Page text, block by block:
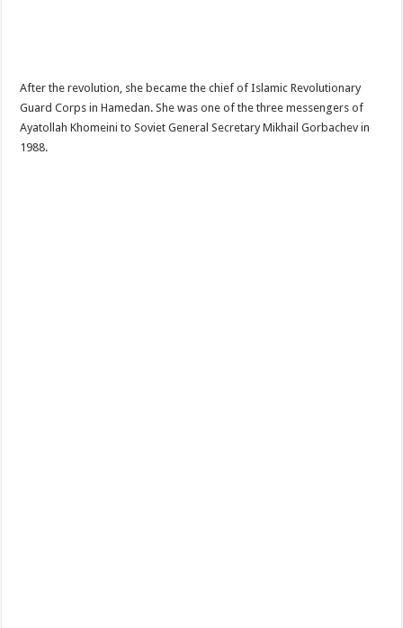
After the revolution, she became the chief of Islamic Revolutionary
Guard Corps in Hamedan. She was one of the three messengers of
Ayatollah Khomeini to Soviet General Secretary Mikhail Gorbachev in
1988.